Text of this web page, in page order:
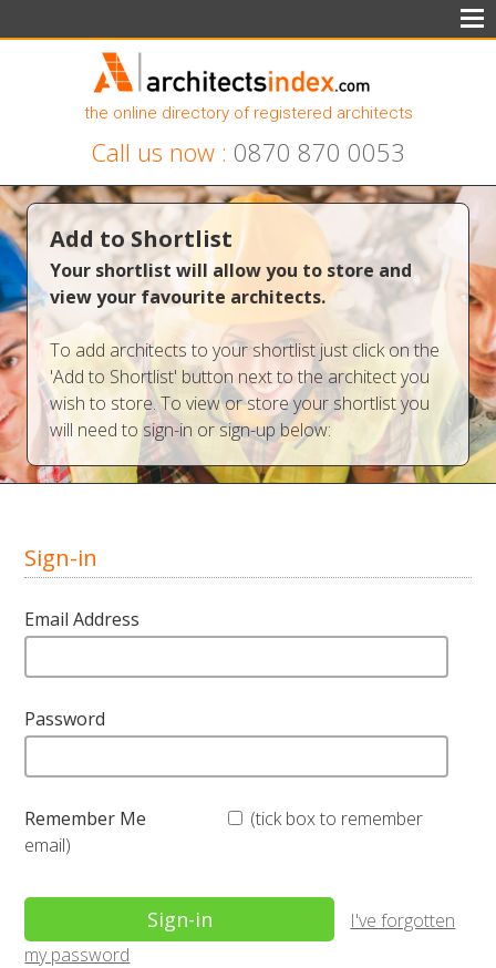
the online directory of registered architects
Call us now : 0870 870 0053
Add to Shortlist
Your shortlist will allow you to store and
view your favourite architects.
To add architects to your shortlist just click on the
'Add to Shortlist' button next to the architect you
wish to store. To view or store your shortlist you
will need to sign-in or sign-up below:
Sign-in
Email Address
Password
Remember Me
(tick box to remember
email)
I've forgotten
my password